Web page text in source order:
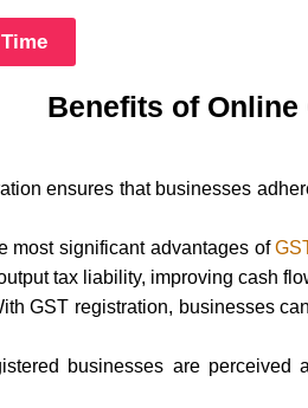
Benefits of
ensures that businesses
most significant advantages of
tax liability, improving cash
GST registration, businesses
businesses are perceived